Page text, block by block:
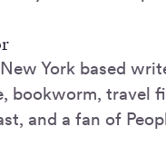
York based
bookworm, travel
and a fan of